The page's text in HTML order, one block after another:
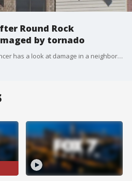
Round Rock
by tornado
FOX 7 Austin's Bridget Spencer has a look at damage in a neighborhood near Kalahari Resorts in Round Rock.